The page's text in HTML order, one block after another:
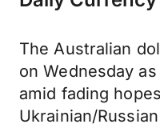
The Australian
on Wednesday
amid fading
Ukrainian/